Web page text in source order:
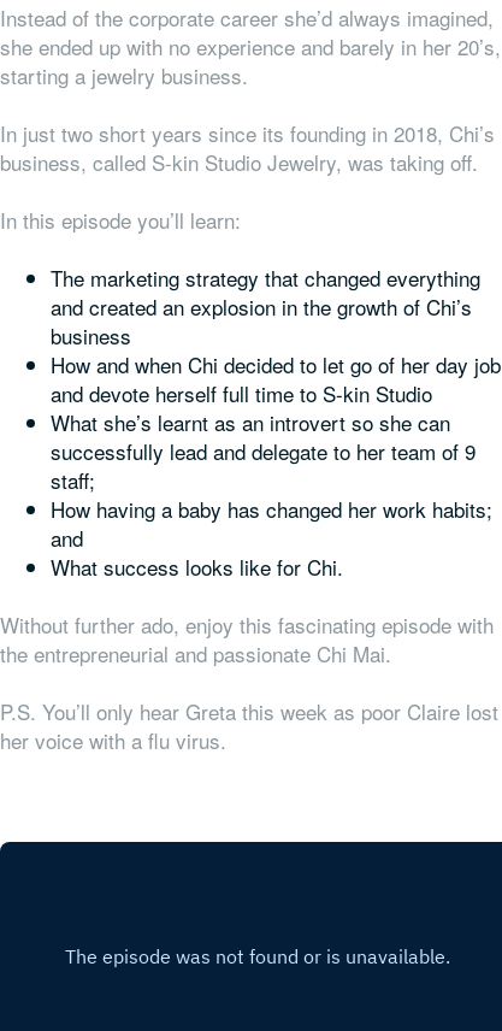
Instead of the corporate career she’d always imagined,
she ended up with no experience and barely in her 20’s,
starting a jewelry business.
In just two short years since its founding in 2018, Chi’s
business, called S-kin Studio Jewelry, was taking off.
In this episode you’ll learn:
The marketing strategy that changed everything
and created an explosion in the growth of Chi’s
business
How and when Chi decided to let go of her day job
and devote herself full time to S-kin Studio
What she’s learnt as an introvert so she can
successfully lead and delegate to her team of 9
staff;
How having a baby has changed her work habits;
and
What success looks like for Chi.
Without further ado, enjoy this fascinating episode with
the entrepreneurial and passionate Chi Mai.
P.S. You’ll only hear Greta this week as poor Claire lost
her voice with a flu virus.